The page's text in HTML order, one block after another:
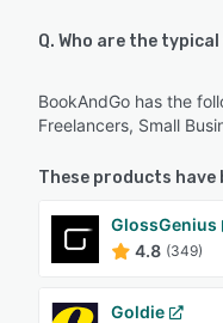
Q. Who are the
BookAndGo has the
Freelancers, Small
These products
GlossGenius
4.8 (349)
Goldie